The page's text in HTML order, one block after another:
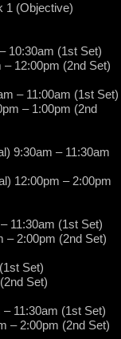
1 (Objective)
10:30am (1st Set)
– 12:00pm (2nd Set)
– 11:00am (1st Set)
– 1:00pm (2nd
9:30am – 11:30am
12:00pm – 2:00pm
11:30am (1st Set)
– 2:00pm (2nd Set)
Set)
Set)
11:30am (1st Set)
– 2:00pm (2nd Set)